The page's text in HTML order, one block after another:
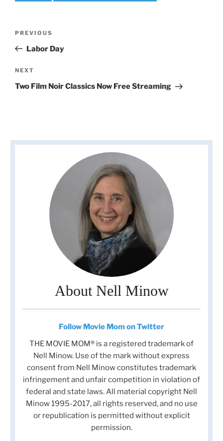
Previous
Post
PREVIOUS
Labor Day
Next
Post
NEXT
Two Film Noir Classics Now Free Streaming
About Nell Minow
Follow Movie Mom on Twitter
THE MOVIE MOM® is a registered trademark of
Nell Minow. Use of the mark without express
consent from Nell Minow constitutes trademark
infringement and unfair competition in violation of
federal and state laws. All material copyright Nell
Minow 1995-2017, all rights reserved, and no use
or republication is permitted without explicit
permission.